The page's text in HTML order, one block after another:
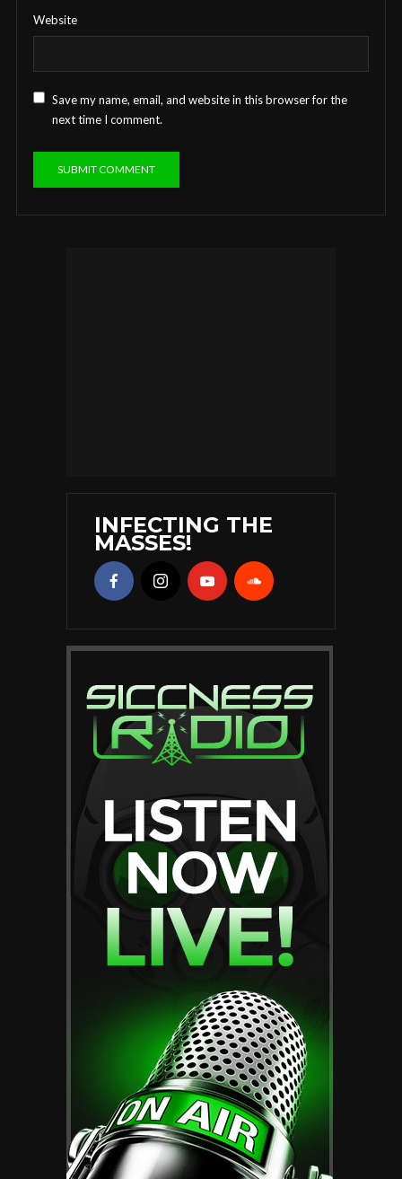
Website
Save my name, email, and website in this browser for the
next time I comment.
INFECTING THE
MASSES!